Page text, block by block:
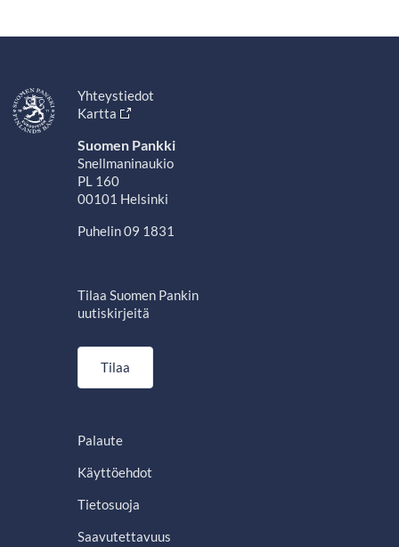
Yhteystiedot
Kartta
Suomen Pankki
Snellmaninaukio
PL 160
00101 Helsinki
Puhelin 09 1831
Tilaa Suomen Pankin
uutiskirjeitä
Tilaa
Palaute
Käyttöehdot
Tietosuoja
Saavutettavuus